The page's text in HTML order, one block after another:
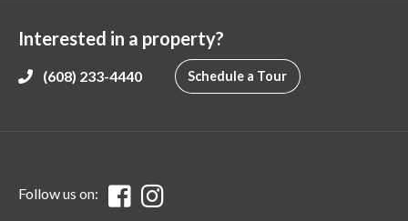
Interested in a property?
(608) 233-4440 Schedule a Tour
Follow us on: